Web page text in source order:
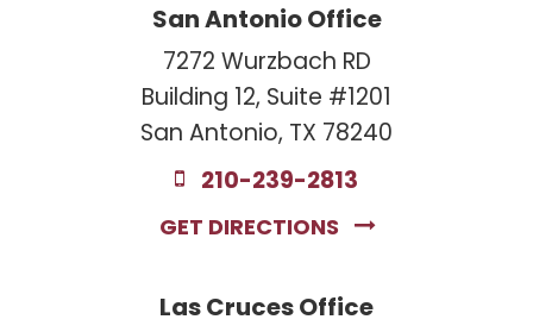
San Antonio Office
7272 Wurzbach RD
Building 12, Suite #1201
San Antonio, TX 78240
210-239-2813
GET DIRECTIONS
Las Cruces Office